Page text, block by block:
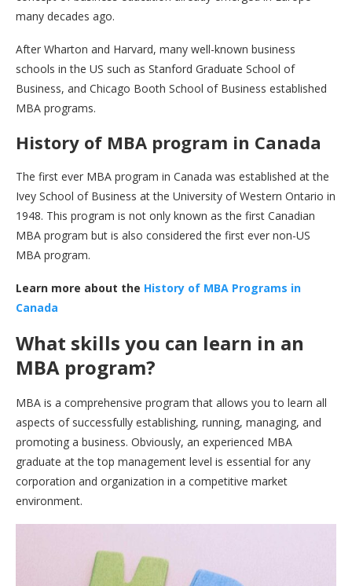
many decades ago.
After Wharton and Harvard, many well-known business
schools in the US such as Stanford Graduate School of
Business, and Chicago Booth School of Business established
MBA programs.
History of MBA program in Canada
The first ever MBA program in Canada was established at the
Ivey School of Business at the University of Western Ontario in
1948. This program is not only known as the first Canadian
MBA program but is also considered the first ever non-US
MBA program.
Learn more about the History of MBA Programs in
Canada
What skills you can learn in an
MBA program?
MBA is a comprehensive program that allows you to learn all
aspects of successfully establishing, running, managing, and
promoting a business. Obviously, an experienced MBA
graduate at the top management level is essential for any
corporation and organization in a competitive market
environment.